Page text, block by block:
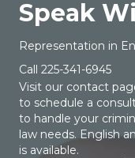
Speak
Representation in
Call 225-341-6945
Visit our contact
to schedule a
to handle your
law needs. English
is available.